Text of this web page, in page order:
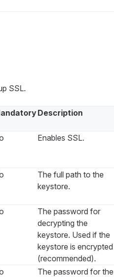
SSL.
Description
Enables SSL.
The full path to the
keystore.
The password for
decrypting the
keystore. Used if the
keystore is encrypted
(recommended).
The password for the